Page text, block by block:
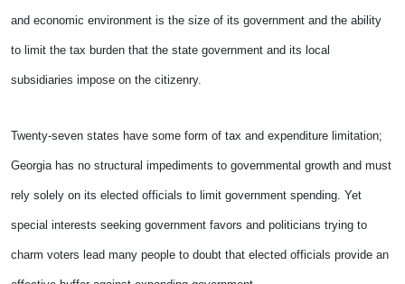
and economic environment is the size of its government and the ability
to limit the tax burden that the state government and its local
subsidiaries impose on the citizenry.
Twenty-seven states have some form of tax and expenditure limitation;
Georgia has no structural impediments to governmental growth and must
rely solely on its elected officials to limit government spending. Yet
special interests seeking government favors and politicians trying to
charm voters lead many people to doubt that elected officials provide an